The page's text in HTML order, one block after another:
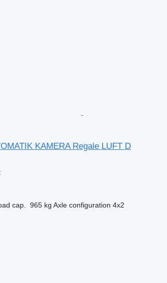
KAMERA Regale LUFT D
cap. 965 kg Axle configuration 4x2